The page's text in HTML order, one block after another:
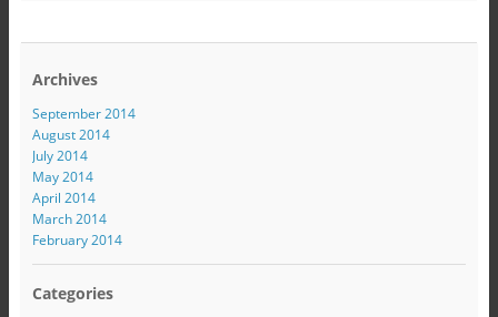
Archives
September 2014
August 2014
July 2014
May 2014
April 2014
March 2014
February 2014
Categories